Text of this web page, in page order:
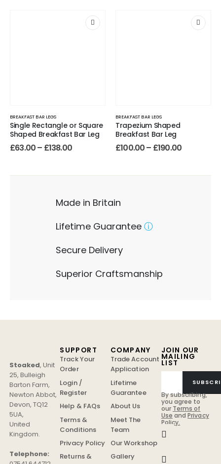
BREAKFAST BAR LEGS
Single Rectangle or Square
Shaped Breakfast Bar Leg
£63.00– £138.00
BREAKFAST BAR LEGS
Trapezium Shaped
Breakfast Bar Leg
£100.00– £190.00
Made in Britain
Lifetime Guarantee ⓘ
Secure Delivery
Superior Craftsmanship
Stoaked,Unit
25, Bulleigh
Barton Farm,
Newton Abbot,
Devon,TQ12
5UA,
United
Kingdom.
Telephone:
JOIN OUR
MAILING
LIST
By subscribing,
you agree to
our Terms of
Use andPrivacy
Policy.
SUPPORT
Track Your
Order
Login /
Register
Help & FAQs
Terms &
Conditions
Privacy Policy
Returns &
COMPANY
Trade Account
Application
Lifetime
Guarantee
About Us
Meet The
Team
Our Workshop
Gallery